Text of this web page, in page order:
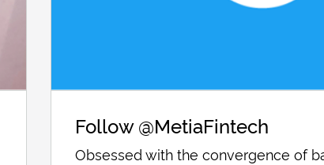
Follow @MetiaFintech
Obsessed with the convergence of